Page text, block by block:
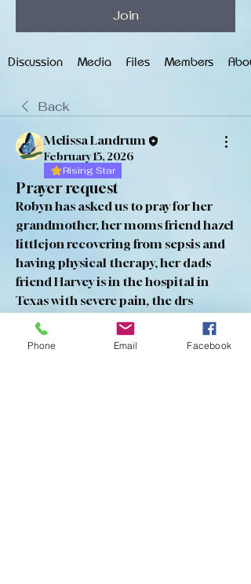
Join
Discussion Media Files Members
Back
Melissa Landrum
February 15, 2026
Rising Star
Prayer request
Robyn has asked us to pray for her
grandmother, her moms friend hazel
littlejon recovering from sepsis and
having physical therapy, her dads
friend Harvey is in the hospital in
Texas with severe pain, the drs
haven’t been able to figure out what
is causing it, not sure if he is saved.
Phone Email Facebook